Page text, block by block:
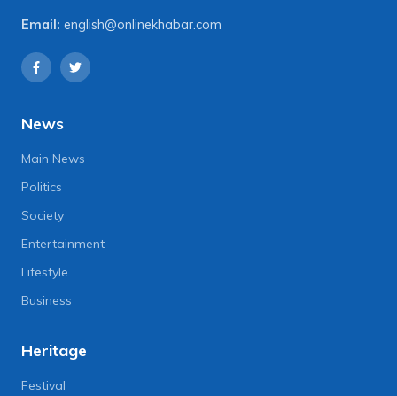
Email: english@onlinekhabar.com
News
Main News
Politics
Society
Entertainment
Lifestyle
Business
Heritage
Festival